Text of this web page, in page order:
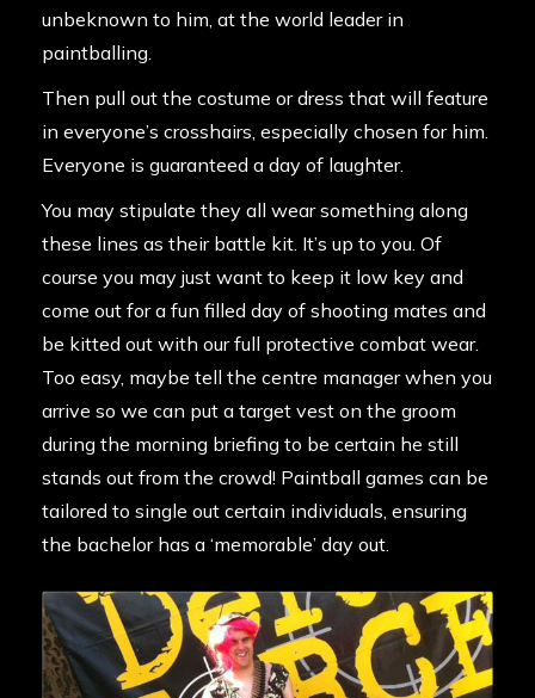
unbeknown to him, at the world leader in
paintballing.
Then pull out the costume or dress that will feature
in everyone’s crosshairs, especially chosen for him.
Everyone is guaranteed a day of laughter.
You may stipulate they all wear something along
these lines as their battle kit. It’s up to you. Of
course you may just want to keep it low key and
come out for a fun filled day of shooting mates and
be kitted out with ourfull protective combat wear.
Too easy, maybe tell the centre manager when you
arrive so we can put a target vest on the groom
during the morning briefing to be certain he still
stands out from the crowd! Paintball games can be
tailored to single out certain individuals, ensuring
the bachelor has a ‘memorable’ day out.